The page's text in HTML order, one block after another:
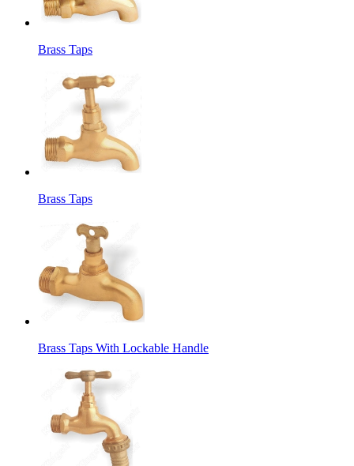
Brass Taps
Brass Taps
Brass Taps With Lockable Handle